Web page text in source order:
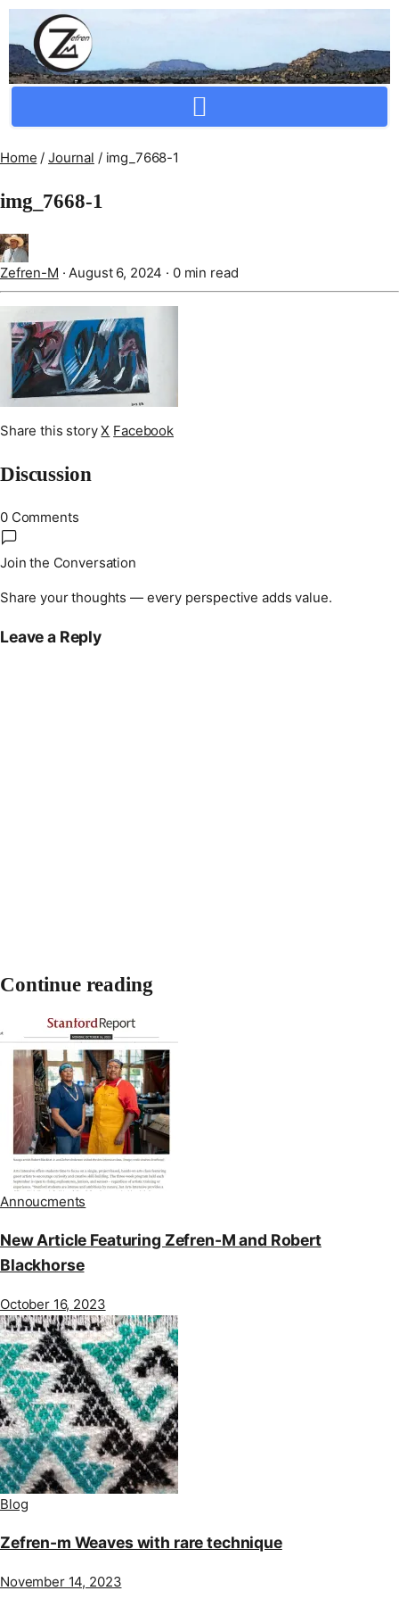
Home / Journal / img_7668-1
img_7668-1
Zefren-M · August 6, 2024 · 0 min read
Share this story X Facebook
Discussion
0 Comments
Join the Conversation
Share your thoughts — every perspective adds value.
Leave a Reply
Continue reading
Annoucments
New Article Featuring Zefren-M and Robert
Blackhorse
October 16, 2023
Blog
Zefren-m Weaves with rare technique
November 14, 2023